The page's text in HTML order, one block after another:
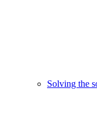
Solving the